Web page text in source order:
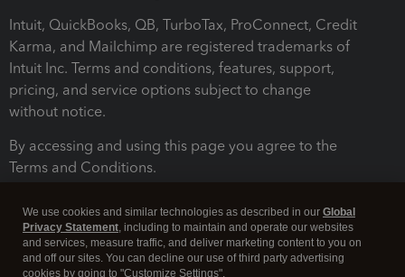
Intuit, QuickBooks, QB, TurboTax, ProConnect, Credit
Karma, and Mailchimp are registered trademarks of
Intuit Inc. Terms and conditions, features, support,
pricing, and service options subject to change
without notice.
By accessing and using this page you agree to the
Terms and Conditions.
We use cookies and similar technologies as described in our Global
Privacy Statement, including to maintain and operate our websites
and services, measure traffic, and deliver marketing content to you on
and off our sites. You can decline our use of third party advertising
cookies by going to "Customize Settings".